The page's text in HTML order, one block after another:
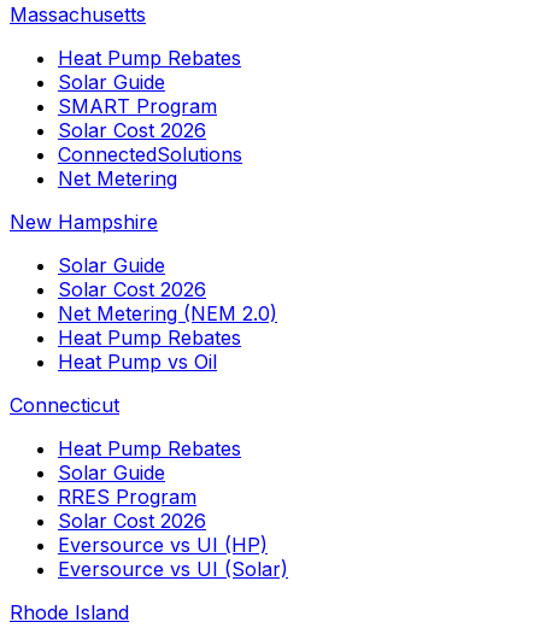
Massachusetts
Heat Pump Rebates
Solar Guide
SMART Program
Solar Cost 2026
ConnectedSolutions
Net Metering
New Hampshire
Solar Guide
Solar Cost 2026
Net Metering (NEM 2.0)
Heat Pump Rebates
Heat Pump vs Oil
Connecticut
Heat Pump Rebates
Solar Guide
RRES Program
Solar Cost 2026
Eversource vs UI (HP)
Eversource vs UI (Solar)
Rhode Island